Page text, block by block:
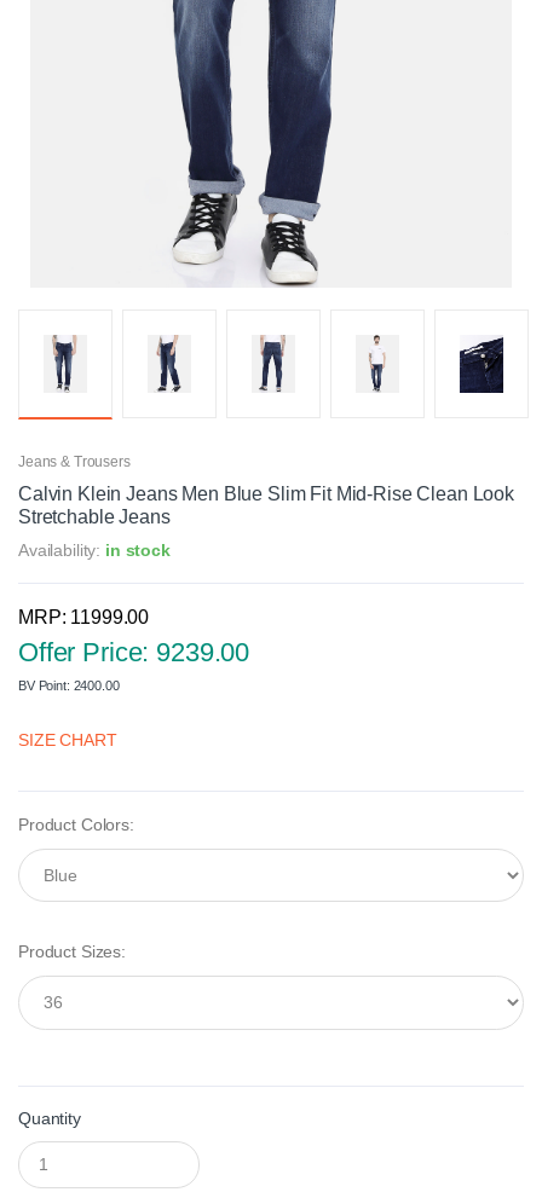
Jeans & Trousers
Calvin Klein Jeans Men Blue Slim Fit Mid-Rise Clean Look
Stretchable Jeans
Availability: in stock
MRP: 11999.00
Offer Price: 9239.00
BV Point: 2400.00
SIZE CHART
Product Colors:
Product Sizes:
Quantity